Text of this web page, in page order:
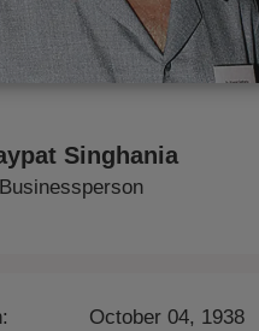
Singhania
Businessperson
October 04, 1938